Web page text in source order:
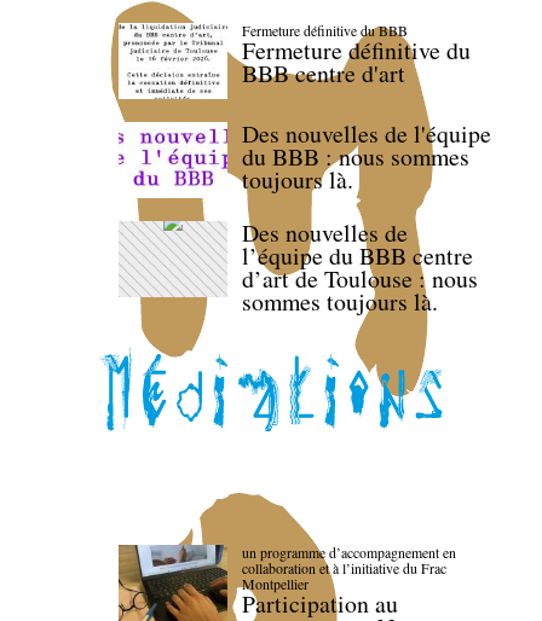
Fermeture définitive du BBB
Fermeture définitive du
BBB centre d'art
Des nouvelles de l'équipe
du BBB : nous sommes
toujours là.
Des nouvelles de
l’équipe du BBB centre
d’art de Toulouse : nous
sommes toujours là.
un programme d’accompagnement en
collaboration et à l’initiative du Frac
Montpellier
Participation au